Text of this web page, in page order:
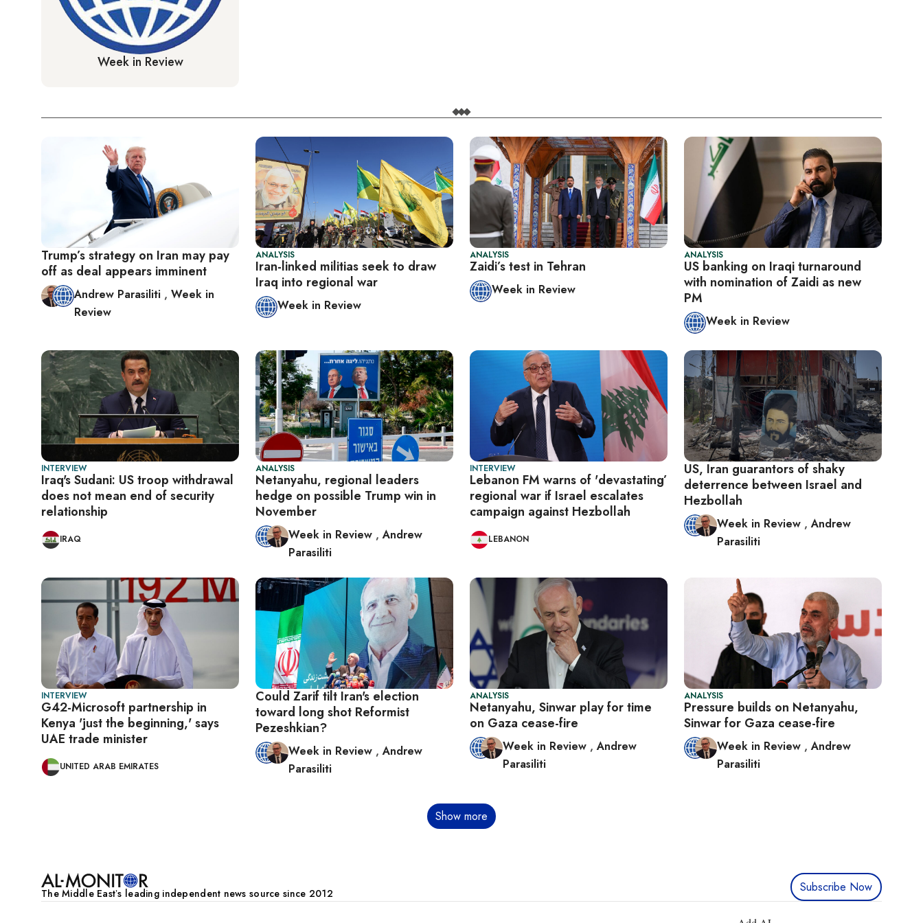
Week in Review
Trump’s strategy on Iran may pay
off as deal appears imminent
Andrew Parasiliti , Week in
Review
ANALYSIS
Iran-linked militias seek to draw
Iraq into regional war
Week in Review
ANALYSIS
Zaidi’s test in Tehran
Week in Review
ANALYSIS
US banking on Iraqi turnaround
with nomination of Zaidi as new
PM
Week in Review
INTERVIEW
Iraq's Sudani: US troop withdrawal
does not mean end of security
relationship
IRAQ
ANALYSIS
Netanyahu, regional leaders
hedge on possible Trump win in
November
Week in Review ,Andrew
Parasiliti
INTERVIEW
Lebanon FM warns of 'devastating’
regional war if Israel escalates
campaign against Hezbollah
LEBANON
US, Iran guarantors of shaky
deterrence between Israel and
Hezbollah
Week in Review ,Andrew
Parasiliti
INTERVIEW
G42-Microsoft partnership in
Kenya 'just the beginning,' says
UAE trade minister
UNITED ARAB EMIRATES
Could Zarif tilt Iran's election
toward long shot Reformist
Pezeshkian?
Week in Review ,Andrew
Parasiliti
ANALYSIS
Netanyahu, Sinwar play for time
on Gaza cease-fire
Week in Review ,Andrew
Parasiliti
ANALYSIS
Pressure builds on Netanyahu,
Sinwar for Gaza cease-fire
Week in Review ,Andrew
Parasiliti
Show more
The Middle Eastʼs leading independent news source since 2012 Subscribe Now